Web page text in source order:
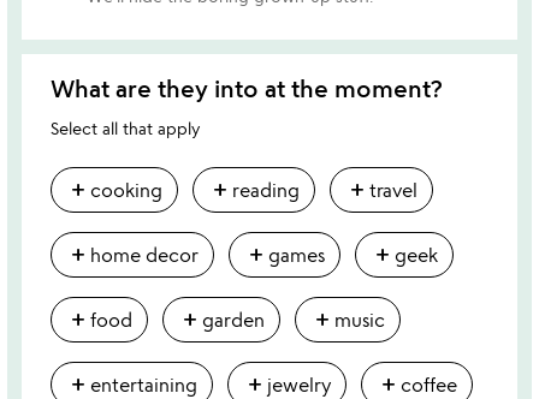
What are they into at the moment?
Select all that apply
add cooking add reading add travel
add home decor add games add geek
add food add garden add music
add entertaining add jewelry add coffee